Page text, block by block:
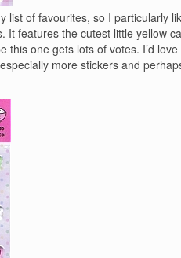
list of favourites, so I particularly
It features the cutest little yellow
this one gets lots of votes. I’d
more stickers and